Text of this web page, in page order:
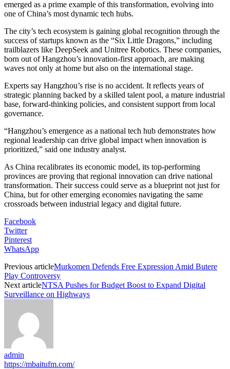
emerged as a prime example of this transformation, evolving into
one of China’s most dynamic tech hubs.
The city’s tech ecosystem is gaining global recognition through the
success of startups known as the “Six Little Dragons,” including
trailblazers like DeepSeek and Unitree Robotics. These companies,
born out of Hangzhou’s innovation-first approach, are making
waves not only at home but also on the international stage.
Experts say Hangzhou’s rise is no accident. It reflects years of
strategic planning backed by a skilled talent pool, a mature industrial
base, forward-thinking policies, and consistent support from local
governance.
“Hangzhou’s emergence as a national tech hub demonstrates how
regional leadership can drive global impact when innovation is
prioritized,” said one industry analyst.
As China recalibrates its economic model, its top-performing
provinces are proving that regional innovation can drive national
transformation. Their success could serve as a blueprint not just for
China, but for other emerging economies navigating the same
crossroads between industrial legacy and digital future.
Facebook
Twitter
Pinterest
WhatsApp
Previous articleMurkomen Defends Free Expression Amid Butere
Play Controversy
Next articleNTSA Pushes for Budget Boost to Expand Digital
Surveillance on Highways
admin
https://mbaitufm.com/